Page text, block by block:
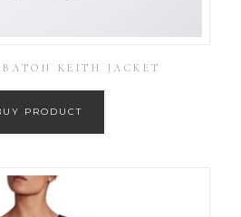
KEITH JACKET
PRODUCT